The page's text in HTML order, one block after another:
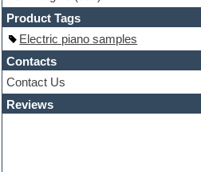
Hands-up samples
Hardstyle
Hip-hop
House music
Hypersonic
iZotope Ozone
Jazz
Product Tags
Electric piano samples
Contacts
Contact Us
Reviews